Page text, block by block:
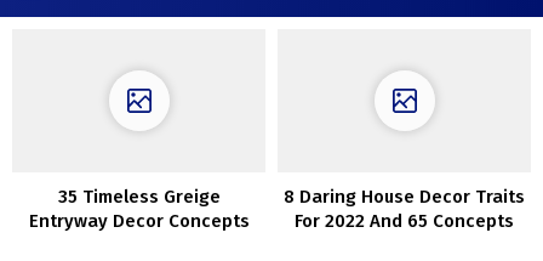
35 Timeless Greige
Entryway Decor Concepts
8 Daring House Decor Traits
For 2022 And 65 Concepts